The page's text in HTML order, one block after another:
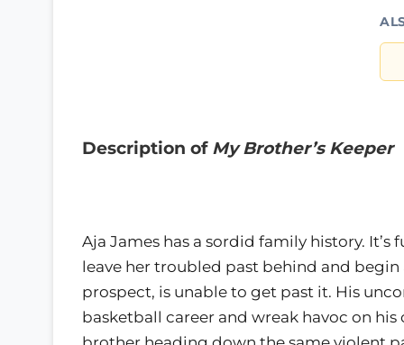
Description of My Brother’s Keeper
Aja James has a sordid family history.
leave her troubled past behind and
prospect, is unable to get past it. His
basketball career and wreak havoc on